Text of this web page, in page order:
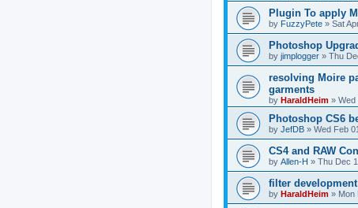
Plugin To apply
by FuzzyPete » Sat
Photoshop
by jimplogger » Thu
resolving Moire
garments
by HaraldHeim » Wed
Photoshop CS6
by JefDB » Wed Feb
CS4 and RAW
by Allen-H » Thu Dec
filter development
by HaraldHeim » Mon